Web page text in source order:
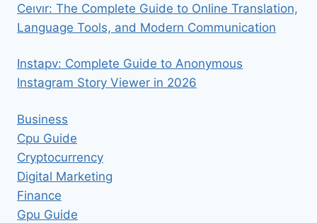
Ceıvır: The Complete Guide to Online Translation,
Language Tools, and Modern Communication
Instapv: Complete Guide to Anonymous
Instagram Story Viewer in 2026
Business
Cpu Guide
Cryptocurrency
Digital Marketing
Finance
Gpu Guide